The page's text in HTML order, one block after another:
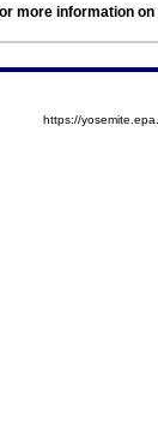
more information
https://